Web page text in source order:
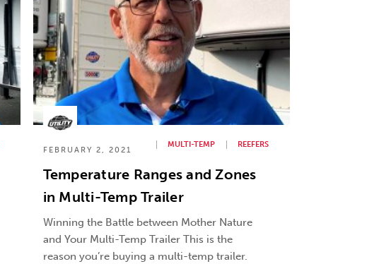
FEBRUARY 2, 2021
MULTI-TEMP REEFERS
Temperature Ranges and Zones
in Multi-Temp Trailer
Winning the Battle between Mother Nature
and Your Multi-Temp Trailer This is the
reason you’re buying a multi-temp trailer.